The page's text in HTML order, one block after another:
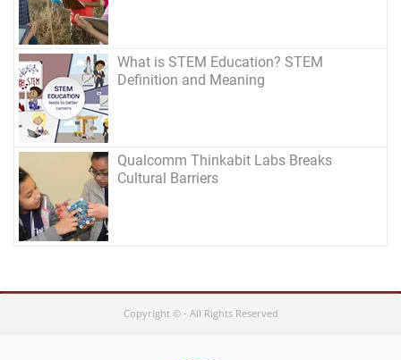
What is STEM Education? STEM
Definition and Meaning
Qualcomm Thinkabit Labs Breaks
Cultural Barriers
Copyright © - All Rights Reserved